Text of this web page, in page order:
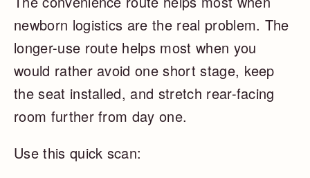
newborn logistics are the real problem. The
longer-use route helps most when you
would rather avoid one short stage, keep
the seat installed, and stretch rear-facing
room further from day one.
Use this quick scan: